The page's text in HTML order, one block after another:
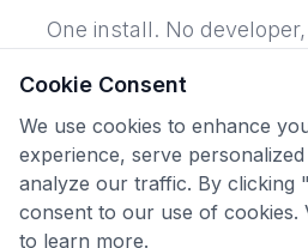
One install. No
exactly what to
Find What's Costing
Cookie Consent
We use cookies to enhance
experience, serve
analyze our traffic. By clicking
consent to our use of cookies.
to learn more.